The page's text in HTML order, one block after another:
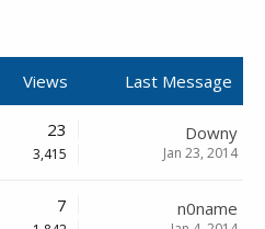
Views Last Message
23
3,415
Downy
Jan 23, 2014
7 n0name